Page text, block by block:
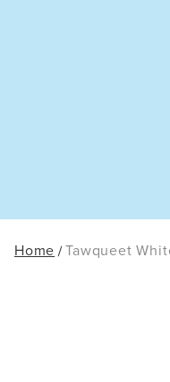
Home Tawqueet